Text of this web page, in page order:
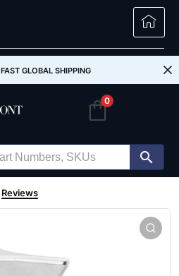
FAST GLOBAL SHIPPING
0
Reviews